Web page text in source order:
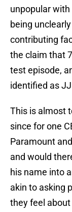
unpopular with
being
contributing
the claim that
test episode,
identified as
This is almost
since for one
Paramount
and would
his name into
akin to asking
they feel